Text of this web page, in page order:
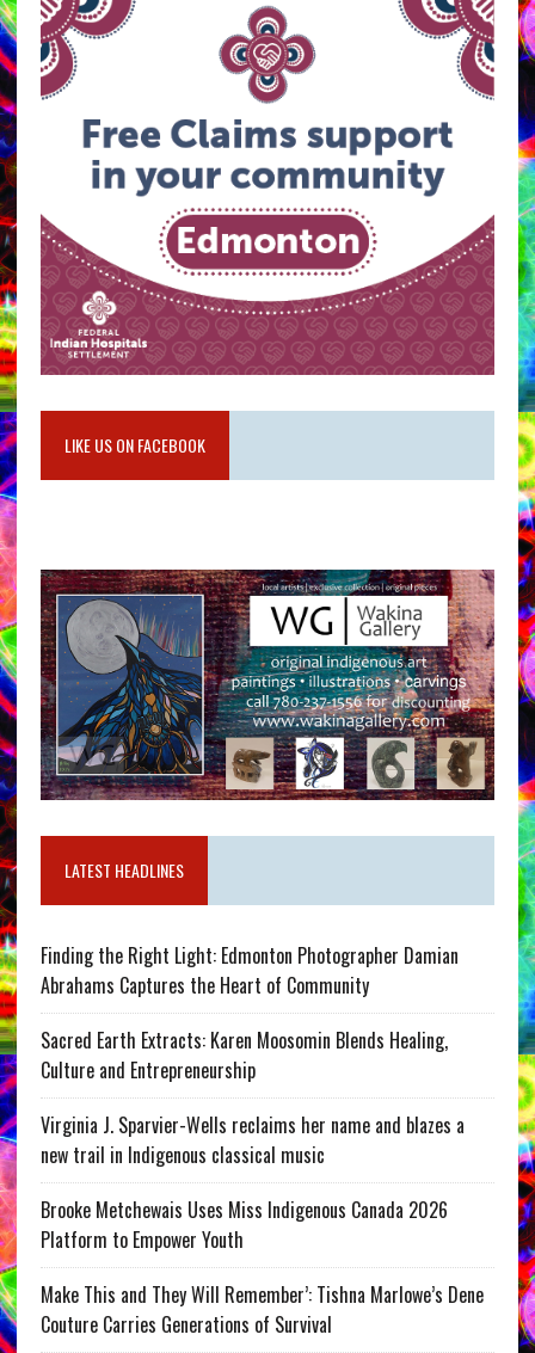
LIKE US ON FACEBOOK
LATEST HEADLINES
Finding the Right Light: Edmonton Photographer Damian
Abrahams Captures the Heart of Community
Sacred Earth Extracts: Karen Moosomin Blends Healing,
Culture and Entrepreneurship
Virginia J. Sparvier-Wells reclaims her name and blazes a
new trail in Indigenous classical music
Brooke Metchewais Uses Miss Indigenous Canada 2026
Platform to Empower Youth
Make This and They Will Remember’: Tishna Marlowe’s Dene
Couture Carries Generations of Survival